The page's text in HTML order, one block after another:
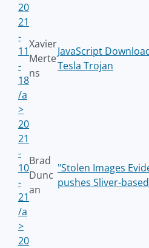
20
21
-
11
-
18
/a
>
Xavier
Merte
ns
JavaScript
Tesla Trojan
20
21
-
10
-
21
/a
>
Brad
Dunc
an
"Stolen Images
pushes Sliver-
20